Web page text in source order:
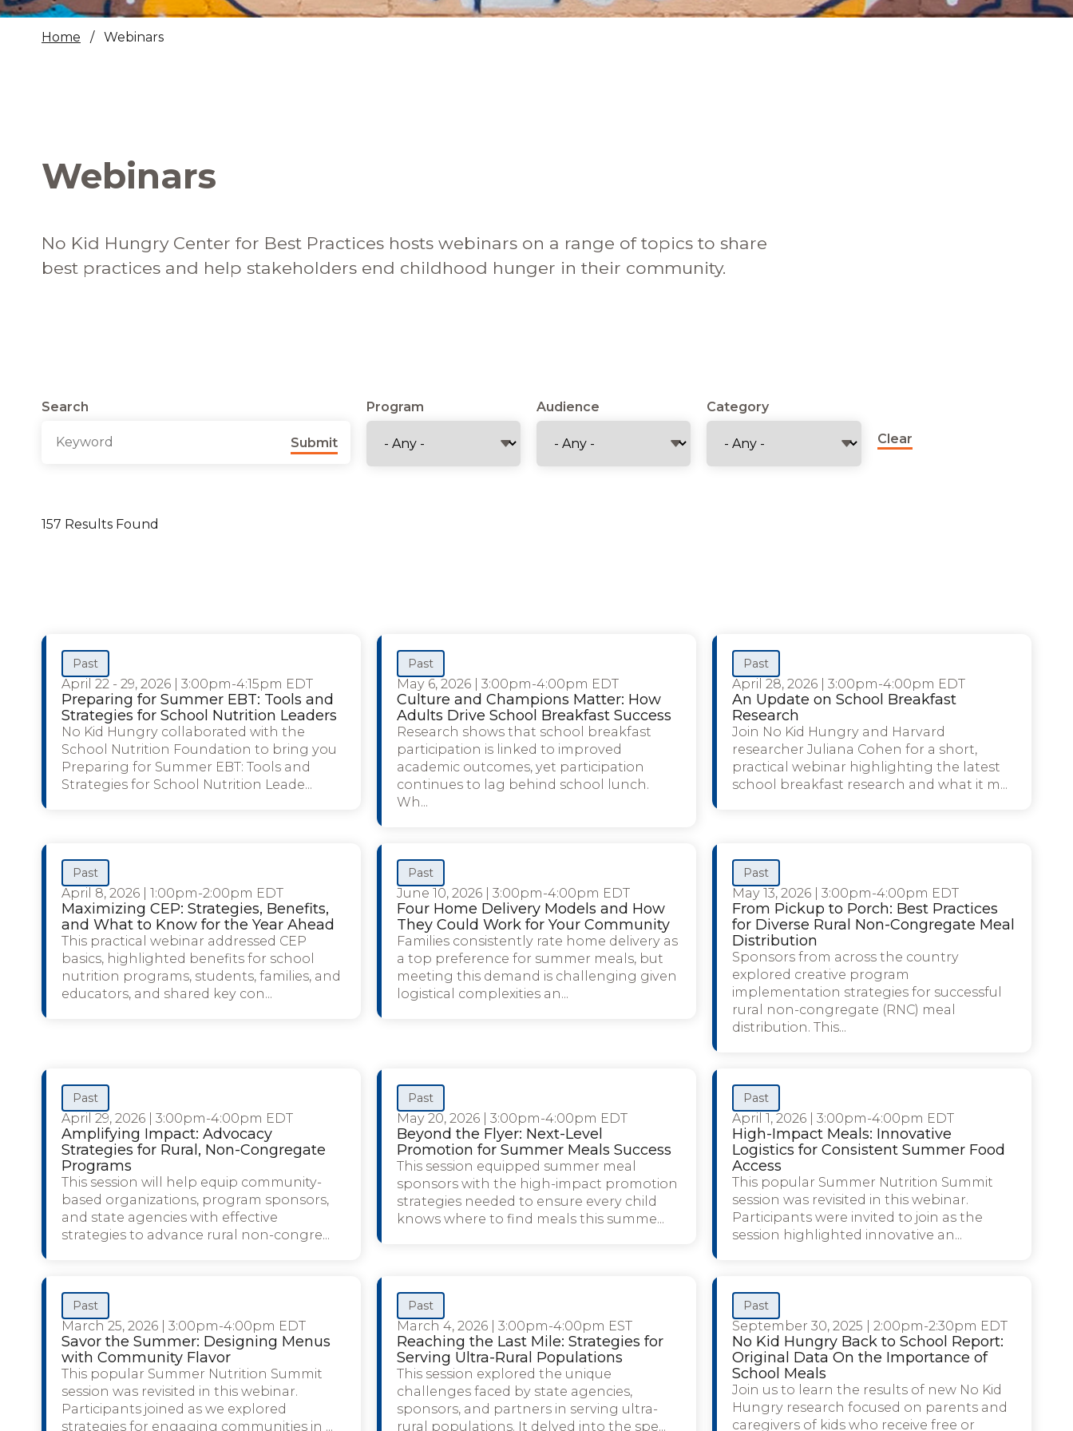
Healthcare Partnerships
Home Webinars
Webinars
No Kid Hungry Center for Best Practices hosts webinars on a range of topics to share
best practices and help stakeholders end childhood hunger in their community.
Search
Submit
Program Audience Category
Clear
157 Results Found
Past
April 22 - 29, 2026 3:00pm-4:15pm EDT
Preparing for Summer EBT: Tools and
Strategies for School Nutrition Leaders
No Kid Hungry collaborated with the
School Nutrition Foundation to bring you
Preparing for Summer EBT: Tools and
Strategies for School Nutrition Leade...
Past
May 6, 2026 3:00pm-4:00pm EDT
Culture and Champions Matter: How
Adults Drive School Breakfast Success
Research shows that school breakfast
participation is linked to improved
academic outcomes, yet participation
continues to lag behind school lunch.
Wh...
Past
April 28, 2026 3:00pm-4:00pm EDT
An Update on School Breakfast
Research
Join No Kid Hungry and Harvard
researcher Juliana Cohen for a short,
practical webinar highlighting the latest
school breakfast research and what it m...
Past
April 8, 2026 1:00pm-2:00pm EDT
Maximizing CEP: Strategies, Benefits,
and What to Know for the Year Ahead
This practical webinar addressed CEP
basics, highlighted benefits for school
nutrition programs, students, families, and
educators, and shared key con...
Past
June 10, 2026 3:00pm-4:00pm EDT
Four Home Delivery Models and How
They Could Work for Your Community
Families consistently rate home delivery as
a top preference for summer meals, but
meeting this demand is challenging given
logistical complexities an...
Past
May 13, 2026 3:00pm-4:00pm EDT
From Pickup to Porch: Best Practices
for Diverse Rural Non-Congregate Meal
Distribution
Sponsors from across the country
explored creative program
implementation strategies for successful
rural non-congregate (RNC) meal
distribution. This...
Past
April 29, 2026 3:00pm-4:00pm EDT
Amplifying Impact: Advocacy
Strategies for Rural, Non-Congregate
Programs
This session will help equip community-
based organizations, program sponsors,
and state agencies with effective
strategies to advance rural non-congre...
Past
May 20, 2026 3:00pm-4:00pm EDT
Beyond the Flyer: Next-Level
Promotion for Summer Meals Success
This session equipped summer meal
sponsors with the high-impact promotion
strategies needed to ensure every child
knows where to find meals this summe...
Past
April 1, 2026 3:00pm-4:00pm EDT
High-Impact Meals: Innovative
Logistics for Consistent Summer Food
Access
This popular Summer Nutrition Summit
session was revisited in this webinar.
Participants were invited to join as the
session highlighted innovative an...
Past
March 25, 2026 3:00pm-4:00pm EDT
Savor the Summer: Designing Menus
with Community Flavor
This popular Summer Nutrition Summit
session was revisited in this webinar.
Participants joined as we explored
strategies for engaging communities in ...
Past
March 4, 2026 3:00pm-4:00pm EST
Reaching the Last Mile: Strategies for
Serving Ultra-Rural Populations
This session explored the unique
challenges faced by state agencies,
sponsors, and partners in serving ultra-
rural populations. It delved into the spe...
Past
September 30, 2025 2:00pm-2:30pm EDT
No Kid Hungry Back to School Report:
Original Data On the Importance of
School Meals
Join us to learn the results of new No Kid
Hungry research focused on parents and
caregivers of kids who receive free or